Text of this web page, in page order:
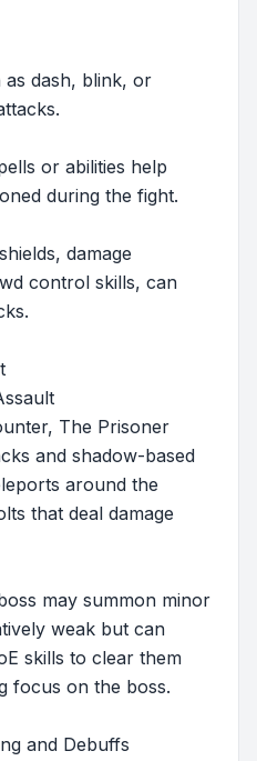
as dash, blink, or
or abilities help
during the fight.
damage
control skills, can
The Prisoner
and shadow-based
around the
that deal damage
may summon minor
weak but can
skills to clear them
focus on the boss.
and Debuffs